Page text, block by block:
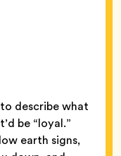
describe what
be “loyal.”
earth signs,